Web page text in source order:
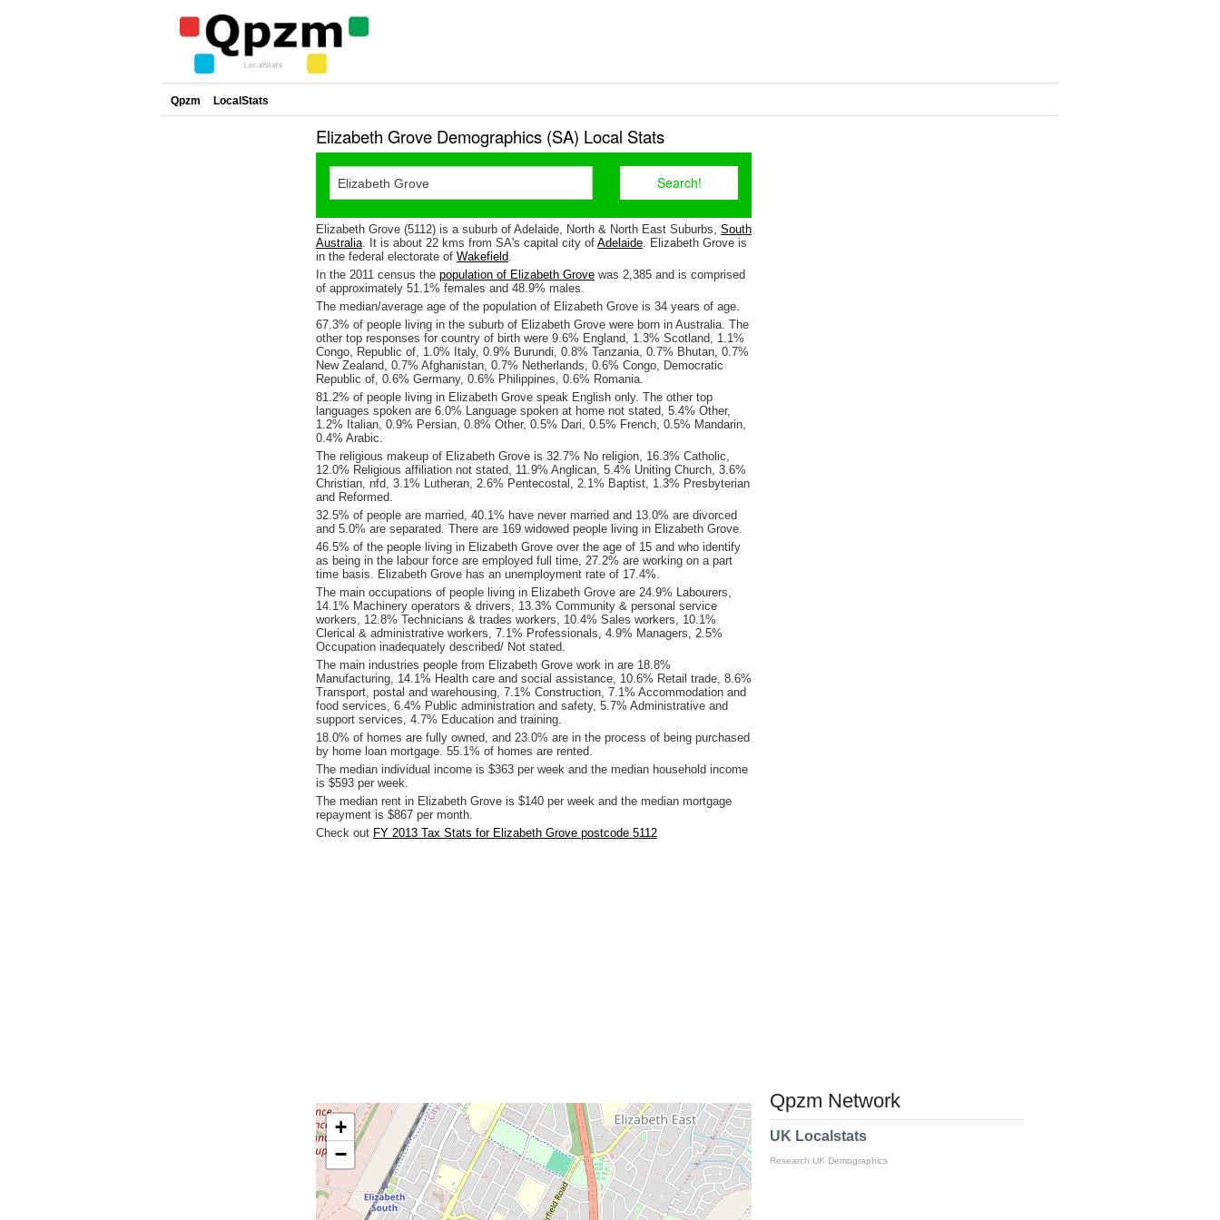
Qpzm LocalStats
Elizabeth Grove Demographics (SA) Local Stats
Elizabeth Grove (5112) is a suburb of Adelaide, North & North East Suburbs, South
Australia. It is about 22 kms from SA's capital city of Adelaide. Elizabeth Grove is
in the federal electorate of Wakefield.
In the 2011 census the population of Elizabeth Grove was 2,385 and is comprised
of approximately 51.1% females and 48.9% males.
The median/average age of the population of Elizabeth Grove is 34 years of age.
67.3% of people living in the suburb of Elizabeth Grove were born in Australia. The
other top responses for country of birth were 9.6% England, 1.3% Scotland, 1.1%
Congo, Republic of, 1.0% Italy, 0.9% Burundi, 0.8% Tanzania, 0.7% Bhutan, 0.7%
New Zealand, 0.7% Afghanistan, 0.7% Netherlands, 0.6% Congo, Democratic
Republic of, 0.6% Germany, 0.6% Philippines, 0.6% Romania.
81.2% of people living in Elizabeth Grove speak English only. The other top
languages spoken are 6.0% Language spoken at home not stated, 5.4% Other,
1.2% Italian, 0.9% Persian, 0.8% Other, 0.5% Dari, 0.5% French, 0.5% Mandarin,
0.4% Arabic.
The religious makeup of Elizabeth Grove is 32.7% No religion, 16.3% Catholic,
12.0% Religious affiliation not stated, 11.9% Anglican, 5.4% Uniting Church, 3.6%
Christian, nfd, 3.1% Lutheran, 2.6% Pentecostal, 2.1% Baptist, 1.3% Presbyterian
and Reformed.
32.5% of people are married, 40.1% have never married and 13.0% are divorced
and 5.0% are separated. There are 169 widowed people living in Elizabeth Grove.
46.5% of the people living in Elizabeth Grove over the age of 15 and who identify
as being in the labour force are employed full time, 27.2% are working on a part
time basis. Elizabeth Grove has an unemployment rate of 17.4%.
The main occupations of people living in Elizabeth Grove are 24.9% Labourers,
14.1% Machinery operators & drivers, 13.3% Community & personal service
workers, 12.8% Technicians & trades workers, 10.4% Sales workers, 10.1%
Clerical & administrative workers, 7.1% Professionals, 4.9% Managers, 2.5%
Occupation inadequately described/ Not stated.
The main industries people from Elizabeth Grove work in are 18.8%
Manufacturing, 14.1% Health care and social assistance, 10.6% Retail trade, 8.6%
Transport, postal and warehousing, 7.1% Construction, 7.1% Accommodation and
food services, 6.4% Public administration and safety, 5.7% Administrative and
support services, 4.7% Education and training.
18.0% of homes are fully owned, and 23.0% are in the process of being purchased
by home loan mortgage. 55.1% of homes are rented.
The median individual income is $363 per week and the median household income
is $593 per week.
The median rent in Elizabeth Grove is $140 per week and the median mortgage
repayment is $867 per month.
Check out FY 2013 Tax Stats for Elizabeth Grove postcode 5112
+
−
Qpzm Network
UK Localstats
Research UK Demographics